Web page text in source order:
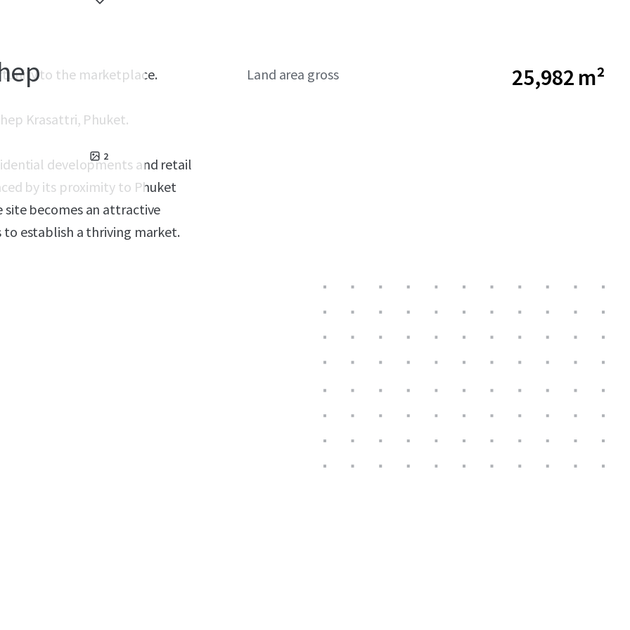
2
to the marketplace.
Krasattri, Phuket.
developments and retail
by its proximity to Phuket
becomes an attractive
establish a thriving market.
Land area gross 25,982 m²